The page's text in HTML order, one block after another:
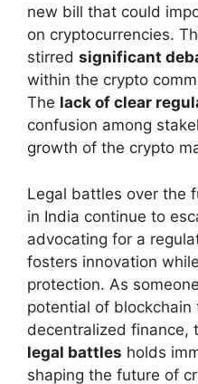
new bill that could
on cryptocurrencies.
stirred significant
within the crypto
The lack of clear
confusion among
growth of the crypto
Legal battles over the
in India continue to
advocating for a
fosters innovation
protection. As
potential of blockchain
decentralized finance,
legal battles holds
shaping the future of